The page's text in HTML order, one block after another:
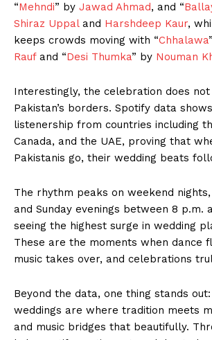
“Mehndi” by Jawad Ahmad, and “
Shiraz Uppaland Harshdeep Kaur,
keeps crowds moving with “Chhalawa
Raufand “Desi Thumka” by Nouman
Interestingly, the celebration does
Pakistan’s borders. Spotify data
listenership from countries including
Canada, and the UAE, proving that
Pakistanis go, their wedding beats
The rhythm peaks on weekend
and Sunday evenings between 8 p.m.
seeing the highest surge in wedding
These are the moments when dance
music takes over, and celebrations
Beyond the data, one thing stands
weddings are where tradition meets
and music bridges that beautifully.